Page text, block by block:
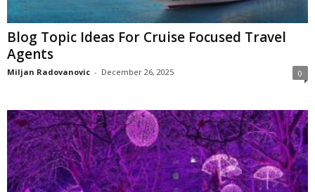
Blog Topic Ideas For Cruise Focused Travel
Agents
Miljan Radovanovic - December 26, 2025 0